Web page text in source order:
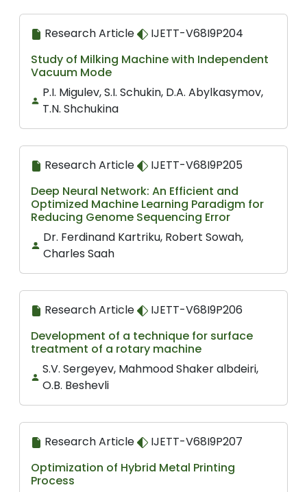
Research Article
IJETT-V68I9P204
Study of Milking Machine with Independent
Vacuum Mode
P.I. Migulev, S.I. Schukin, D.A. Abylkasymov,
T.N. Shchukina
Research Article
IJETT-V68I9P205
Deep Neural Network: An Efficient and
Optimized Machine Learning Paradigm for
Reducing Genome Sequencing Error
Dr. Ferdinand Kartriku, Robert Sowah,
Charles Saah
Research Article
IJETT-V68I9P206
Development of a technique for surface
treatment of a rotary machine
S.V. Sergeyev, Mahmood Shaker albdeiri,
O.B. Beshevli
Research Article
IJETT-V68I9P207
Optimization of Hybrid Metal Printing
Process